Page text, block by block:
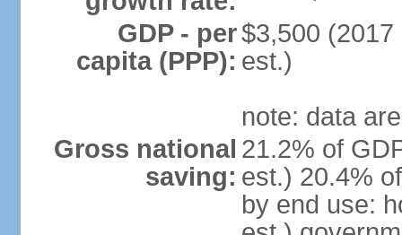
GDP - per
capita (PPP):
$3,500
est.)
note: data
Gross national
saving:
21.2% of
est.) 20.4%
by end use: